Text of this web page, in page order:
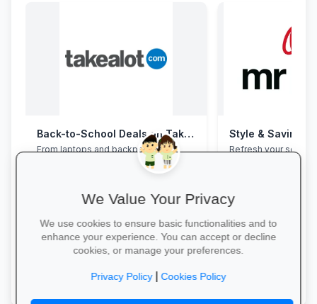
Back-to-School Deals on Takealot
From laptops and backpacks to
stationery and calculators—massive
savings and free delivery nationwide.
Style & Savings
Refresh your school
to 30% off on
We Value Your Privacy
We use cookies to ensure basic functionalities and to
enhance your experience. You can accept or decline
cookies, or manage your preferences.
Privacy Policy|Cookies Policy